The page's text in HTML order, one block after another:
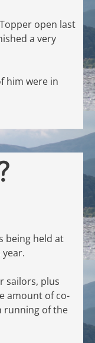
open last
a very
him were in
being held at
year.
sailors, plus
amount of co-
running of the